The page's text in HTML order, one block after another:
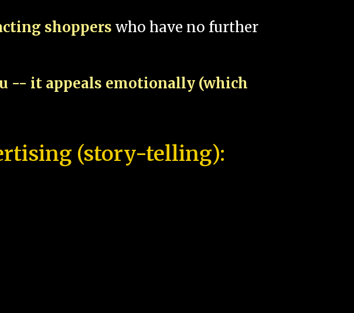
shoppers who have no further
-- it appeals emotionally (which
(story-telling):